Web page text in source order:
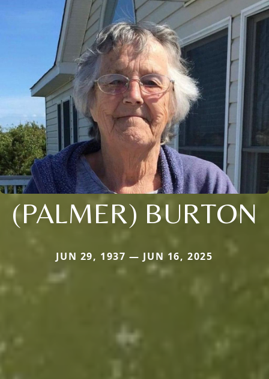
(PALMER) BURTON
JUN 29, 1937 — JUN 16, 2025